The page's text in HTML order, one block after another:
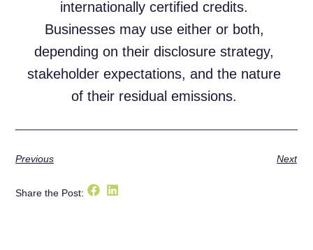
internationally certified credits.
Businesses may use either or both,
depending on their disclosure strategy,
stakeholder expectations, and the nature
of their residual emissions.
Previous Next
Share the Post: